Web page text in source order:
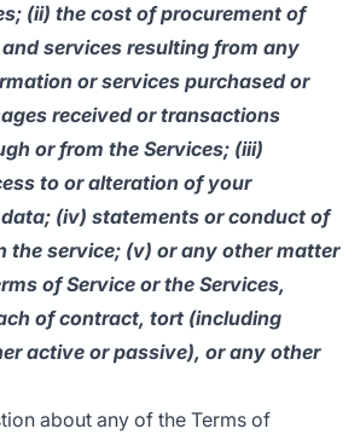
(ii) the cost of procurement of
services resulting from any
or services purchased or
received or transactions
or from the Services; (iii)
to or alteration of your
(iv) statements or conduct of
the service; (v) or any other matter
of Service or the Services,
of contract, tort (including
active or passive), or any other
about any of the Terms of